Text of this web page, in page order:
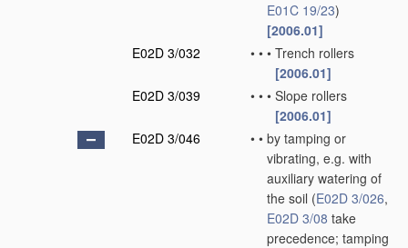
E01C 19/23)
[2006.01]
E02D 3/032
• • • Trench rollers
[2006.01]
E02D 3/039
• • • Slope rollers
[2006.01]
E02D 3/046
• • by tamping or
vibrating, e.g. with
auxiliary watering of
the soil (E02D 3/026,
E02D 3/08 take
precedence; tamping